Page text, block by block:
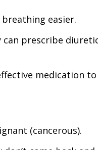
easier.
prescribe
medication to
(cancerous).